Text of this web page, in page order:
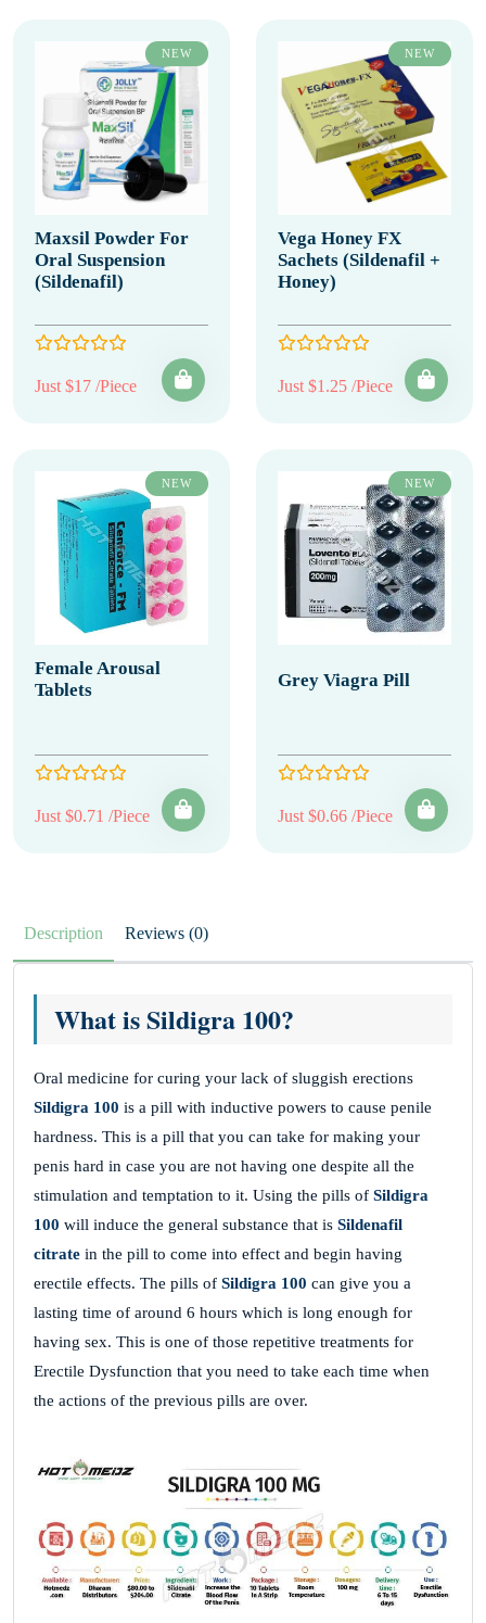
NEW
Maxsil Powder For
Oral Suspension
(Sildenafil)
Just $17 /Piece
NEW
Vega Honey FX
Sachets (Sildenafil +
Honey)
Just $1.25 /Piece
NEW
Female Arousal
Tablets
Just $0.71 /Piece
NEW
Grey Viagra Pill
Just $0.66 /Piece
Description Reviews (0)
What is Sildigra 100?
Oral medicine for curing your lack of sluggish erections
Sildigra 100 is a pill with inductive powers to cause penile
hardness. This is a pill that you can take for making your
penis hard in case you are not having one despite all the
stimulation and temptation to it. Using the pills of Sildigra
100 will induce the general substance that is Sildenafil
citrate in the pill to come into effect and begin having
erectile effects. The pills of Sildigra 100 can give you a
lasting time of around 6 hours which is long enough for
having sex. This is one of those repetitive treatments for
Erectile Dysfunction that you need to take each time when
the actions of the previous pills are over.